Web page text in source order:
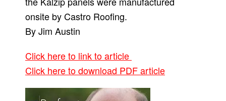
onsite by Castro Roofing.
By Jim Austin
Click here to link to article
Click here to download PDF article